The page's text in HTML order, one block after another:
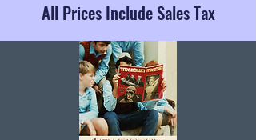
All Prices Include Sales Tax